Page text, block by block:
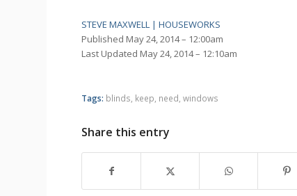
STEVE MAXWELL | HOUSEWORKS
Published May 24, 2014 – 12:00am
Last Updated May 24, 2014 – 12:10am
Tags: blinds, keep, need,windows
Share this entry